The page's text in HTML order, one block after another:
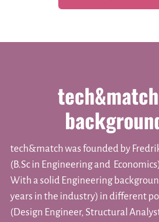
tech&match was founded by
(B.Sc in Engineering and
With a solid Engineering
years in the industry) in different
(Design Engineer, Structural